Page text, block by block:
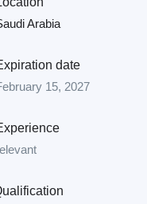
Arabia
date
15, 2027